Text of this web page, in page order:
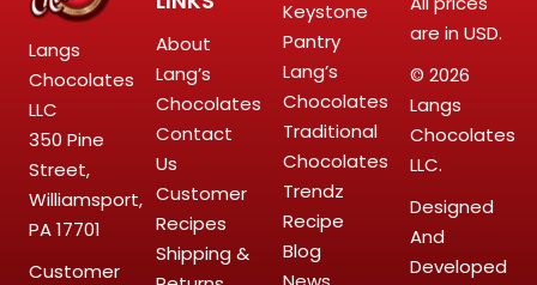
Langs
Chocolates
LLC
350 Pine
Street,
Williamsport,
PA 17701
Customer
About
Lang’s
Chocolates
Contact
Us
Customer
Recipes
Shipping &
Keystone
Pantry
Lang’s
Chocolates
Traditional
Chocolates
Trendz
Recipe
Blog
are in USD.
© 2026
Langs
Chocolates
LLC.
Designed
And
Developed